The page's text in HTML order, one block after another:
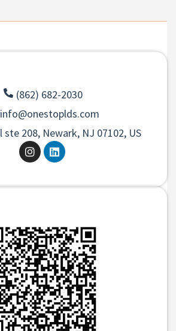
(862) 682-2030
info@onestoplds.com
ste 208, Newark, NJ 07102, US